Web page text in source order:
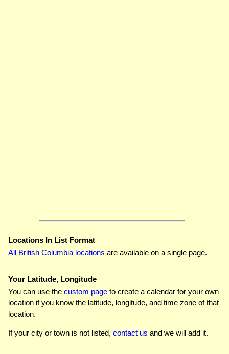
Locations In List Format
All British Columbia locations are available on a single page.
Your Latitude, Longitude
You can use the custom page to create a calendar for your own
location if you know the latitude, longitude, and time zone of that
location.
If your city or town is not listed, contact us and we will add it.